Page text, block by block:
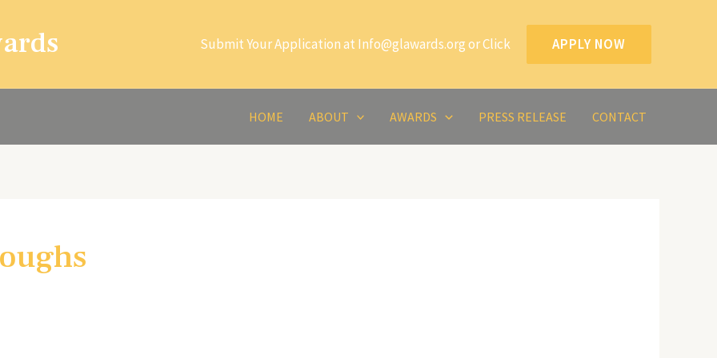
Submit Your Application at Info@glawards.org or Click APPLY NOW
HOME ABOUT AWARDS PRESS RELEASE CONTACT